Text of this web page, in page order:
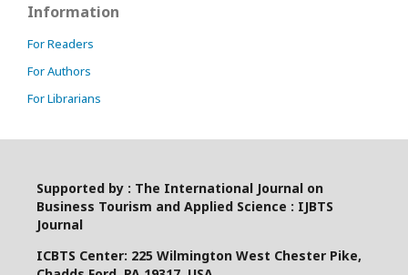
Information
For Readers
For Authors
For Librarians
Supported by : The International Journal on
Business Tourism and Applied Science : IJBTS
Journal
ICBTS Center: 225 Wilmington West Chester Pike,